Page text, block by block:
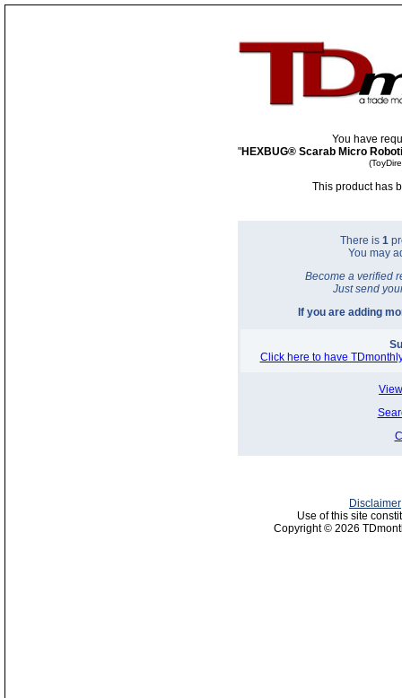
You have
"HEXBUG® Scarab Micro
This product has
There is 1
You may
Become a verified
Just send
If you are adding
Click here to have
Disclaimer
Use of this site
Copyright © 2026